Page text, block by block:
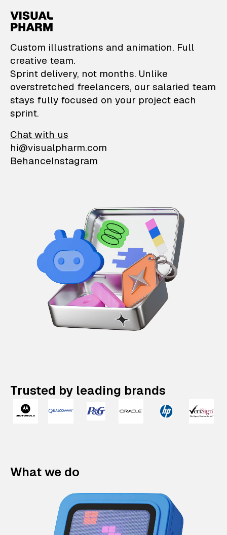
VisualPharm —
Custom illustrations and animation. Full
creative team.
Sprint delivery, not months. Unlike
overstretched freelancers, our salaried team
stays fully focused on your project each
sprint.
Chat with us
hi@visualpharm.com
BehanceInstagram
Trusted by leading brands
What we do